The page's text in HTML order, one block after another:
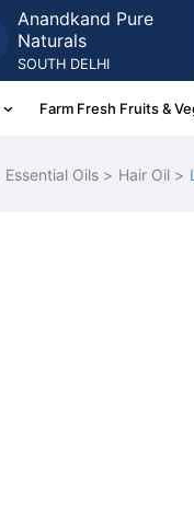
Anandkand Pure
Naturals
SOUTH DELHI
Farm Fresh Fruits &
More
Essential Oils > Hair Oil >